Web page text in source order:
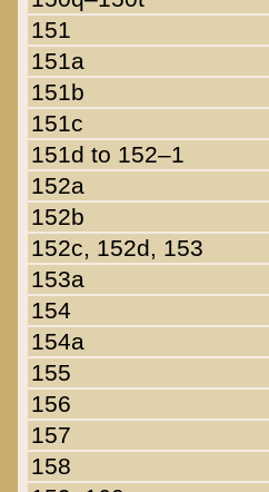
151
151a
151b
151c
151d to 152–1
152a
152b
152c, 152d, 153
153a
154
154a
155
156
157
158